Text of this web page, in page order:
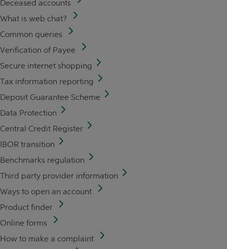
Deceased accounts
What is web chat?
Common queries
Verification of Payee
Secure internet shopping
Tax information reporting
Deposit Guarantee Scheme
Data Protection
Central Credit Register
IBOR transition
Benchmarks regulation
Third party provider information
Ways to open an account
Product finder
Online forms
How to make a complaint